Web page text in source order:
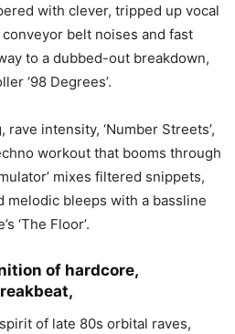
with clever, tripped up vocal
belt noises and fast
to a dubbed-out breakdown,
‘98 Degrees’.
intensity, ‘Number Streets’,
workout that booms through
mixes filtered snippets,
melodic bleeps with a bassline
‘The Floor’.
of hardcore,
of late 80s orbital raves,